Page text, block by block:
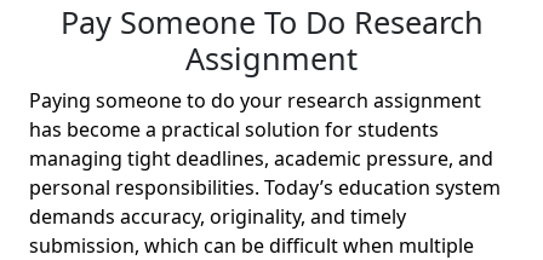
Pay Someone To Do Research
Assignment
Paying someone to do your research assignment
has become a practical solution for students
managing tight deadlines, academic pressure, and
personal responsibilities. Today’s education system
demands accuracy, originality, and timely
submission, which can be difficult when multiple